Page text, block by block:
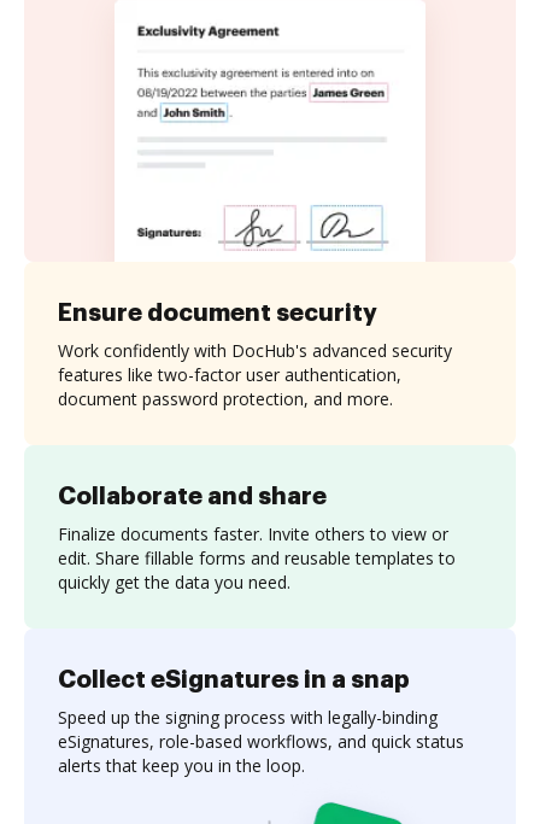
Collaborate and share
Finalize documents faster. Invite others to view or
edit. Share fillable forms and reusable templates to
quickly get the data you need.
Ensure document security
Work confidently with DocHub's advanced security
features like two-factor user authentication,
document password protection, and more.
Collect eSignatures in a snap
Speed up the signing process with legally-binding
eSignatures, role-based workflows, and quick status
alerts that keep you in the loop.